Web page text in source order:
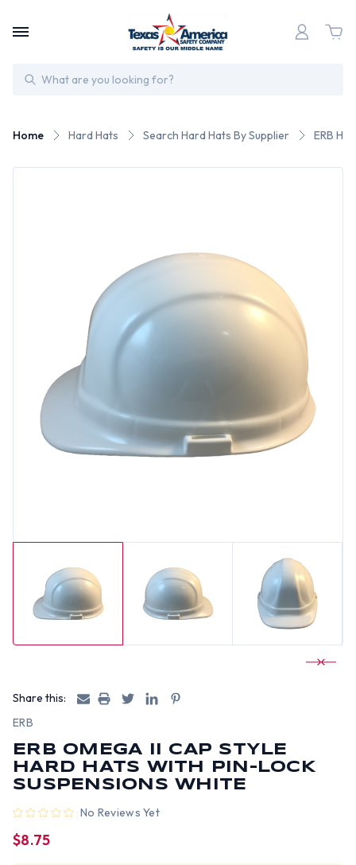
Search
Home Hard Hats Search Hard Hats By Supplier ERB
Share this:
ERB
ERB OMEGA II CAP STYLE
HARD HATS WITH PIN-LOCK
SUSPENSIONS WHITE
No Reviews Yet
$8.75